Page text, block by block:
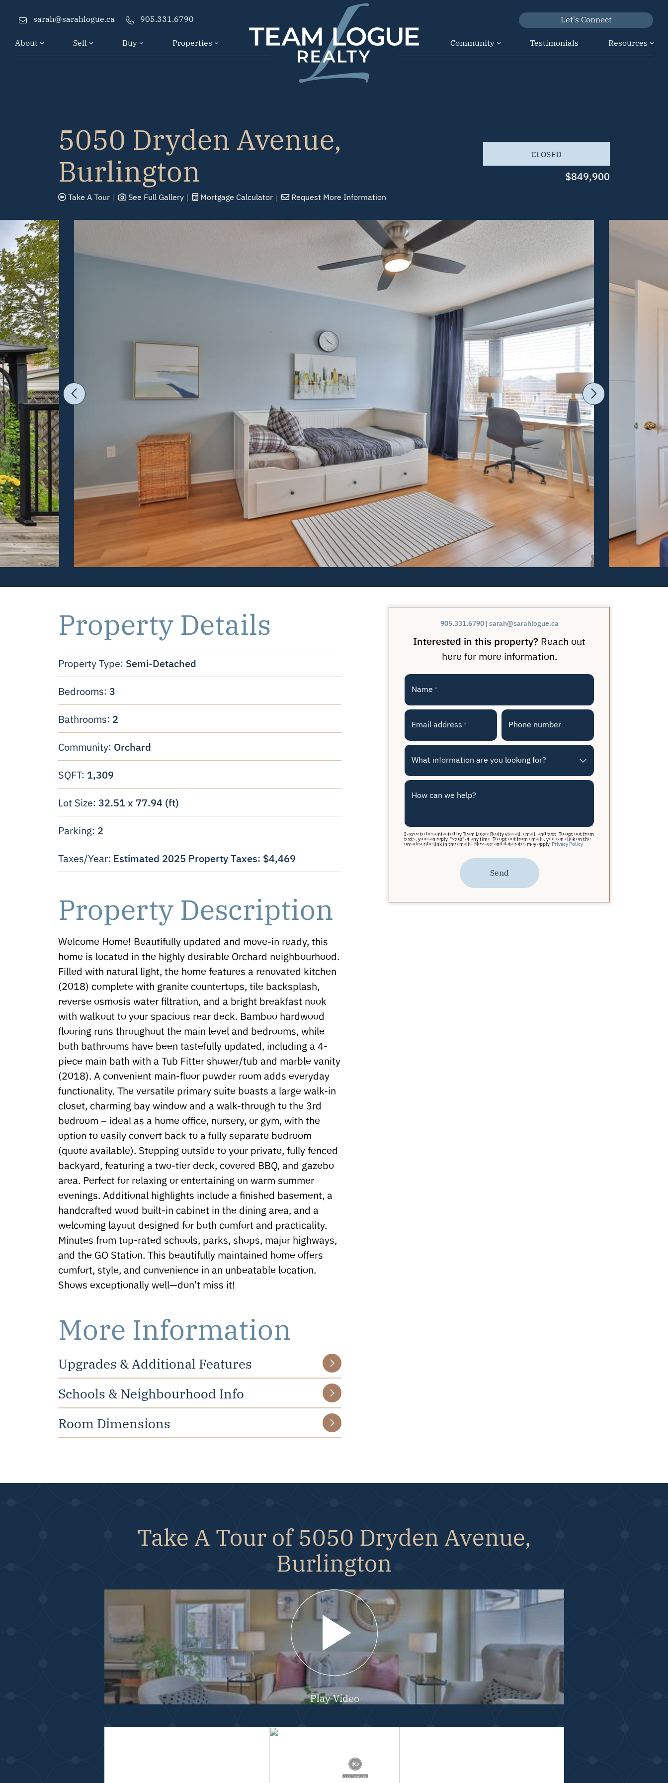
sarah@sarahlogue.ca 905.331.6790
About Sell Buy Properties Team Logue
Let's Connect
Community Testimonials Resources
5050 Dryden Avenue,
Burlington
Take ATour See Full Gallery Mortgage Calculator Request More Information
CLOSED
$849,900
Previous Image Next
Property Details
Property Type: Semi-Detached
Bedrooms: 3
Bathrooms: 2
Community: Orchard
SQFT: 1,309
Lot Size: 32.51 x 77.94 (ft)
Parking: 2
Taxes/Year: Estimated 2025 Property Taxes: $4,469
Property Description
Welcome Home! Beautifully updated and move-in ready, this
home is located in the highly desirable Orchard neighbourhood.
Filled with natural light, the home features a renovated kitchen
(2018) complete with granite countertops, tile backsplash,
reverse osmosis water filtration, and a bright breakfast nook
with walkout to your spacious rear deck. Bamboo hardwood
flooring runs throughout the main level and bedrooms, while
both bathrooms have been tastefully updated, including a 4-
piece main bath with a Tub Fitter shower/tub and marble vanity
(2018). A convenient main-floor powder room adds everyday
functionality. The versatile primary suite boasts a large walk-in
closet, charming bay window and a walk-through to the 3rd
bedroom – ideal as a home office, nursery, or gym, with the
option to easily convert back to a fully separate bedroom
(quote available). Stepping outside to your private, fully fenced
backyard, featuring a two-tier deck, covered BBQ, and gazebo
area. Perfect for relaxing or entertaining on warm summer
evenings. Additional highlights include a finished basement, a
handcrafted wood built-in cabinet in the dining area, and a
welcoming layout designed for both comfort and practicality.
Minutes from top-rated schools, parks, shops, major highways,
and the GO Station. This beautifully maintained home offers
comfort, style, and convenience in an unbeatable location.
Shows exceptionally well—don’t miss it!
More Information
Upgrades & Additional Features
Schools & Neighbourhood Info
Room Dimensions
905.331.6790 | sarah@sarahlogue.ca
Interested in this property? Reach out
here for more information.
Name *
Email address * Phone number
What information are you looking for?
How can we help?
I agree to be contacted by Team Logue Realty via call, email, and text. To opt out from
texts, you can reply, "stop" at any time. To opt out from emails, you can click on the
unsubscribe link in the emails. Message and data rates may apply. Privacy Policy
Send
Take A Tour of 5050 Dryden Avenue,
Burlington
Play Video